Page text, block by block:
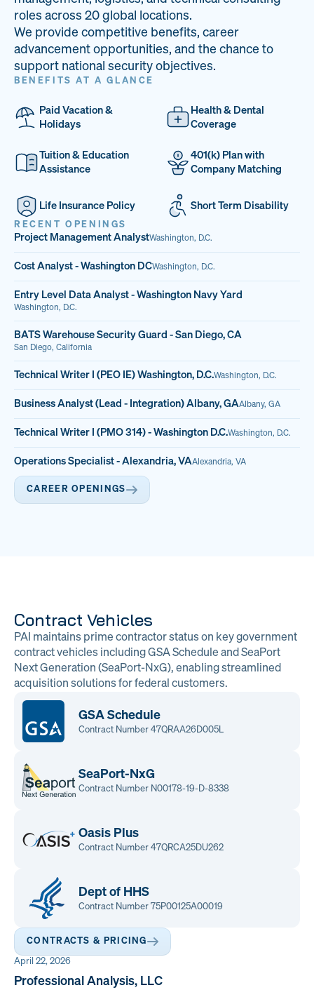
33
PAI LOCATIONS
68%
VETERAN TEAM
14
JOB OPENINGS
roles across 20 global locations.
We provide competitive benefits, career
advancement opportunities, and the chance to
support national security objectives.
BENEFITS AT A GLANCE
Paid Vacation &
Holidays
Health & Dental
Coverage
Tuition & Education
Assistance
401(k) Plan with
Company Matching
Life Insurance Policy Short Term Disability
RECENT OPENINGS
Project Management AnalystWashington, D.C.
Cost Analyst - Washington DCWashington, D.C.
Entry Level Data Analyst - Washington Navy Yard
Washington, D.C.
BATS Warehouse Security Guard - San Diego, CA
San Diego, California
Technical Writer I (PEO IE) Washington, D.C.Washington, D.C.
Business Analyst (Lead - Integration) Albany, GAAlbany, GA
Technical Writer I (PMO 314) - Washington D.C.Washington, D.C.
Operations Specialist - Alexandria, VAAlexandria, VA
CAREER OPENINGS
Contract Vehicles
PAI maintains prime contractor status on key government
contract vehicles including GSA Schedule and SeaPort
Next Generation (SeaPort-NxG), enabling streamlined
acquisition solutions for federal customers.
GSA Schedule
Contract Number 47QRAA26D005L
SeaPort-NxG
Contract Number N00178-19-D-8338
Oasis Plus
Contract Number 47QRCA25DU262
Dept of HHS
Contract Number 75P00125A00019
CONTRACTS & PRICING
April 22, 2026
Professional Analysis, LLC